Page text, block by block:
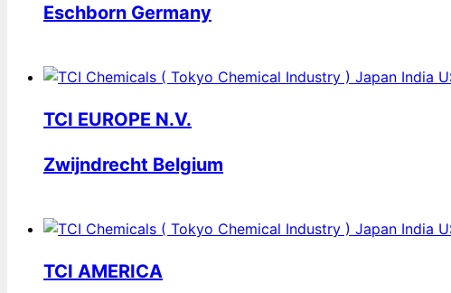
Eschborn Germany
TCI EUROPE N.V.
Zwijndrecht Belgium
TCI AMERICA